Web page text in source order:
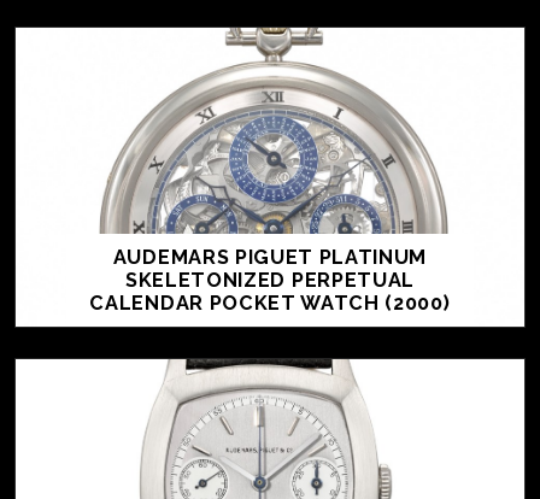
AUDEMARS PIGUET PLATINUM
SKELETONIZED PERPETUAL
CALENDAR POCKET WATCH (2000)